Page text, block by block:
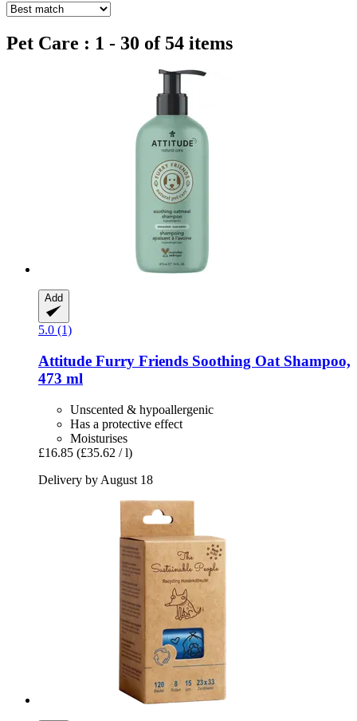
Pet Care : 1 - 30 of 54 items
Add
5.0 (1)
Attitude Furry Friends Soothing Oat Shampoo,
473 ml
Unscented & hypoallergenic
Has a protective effect
Moisturises
£16.85 (£35.62 / l)
Delivery by August 18